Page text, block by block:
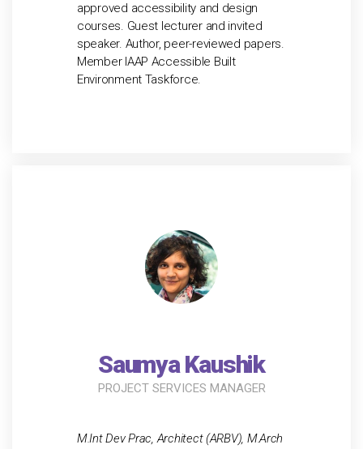
approved accessibility and design
courses. Guest lecturer and invited
speaker. Author, peer-reviewed papers.
Member IAAP Accessible Built
Environment Taskforce.
Saumya Kaushik
PROJECT SERVICES MANAGER
M.Int Dev Prac, Architect (ARBV), M.Arch